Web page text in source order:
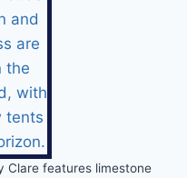
Clare features limestone